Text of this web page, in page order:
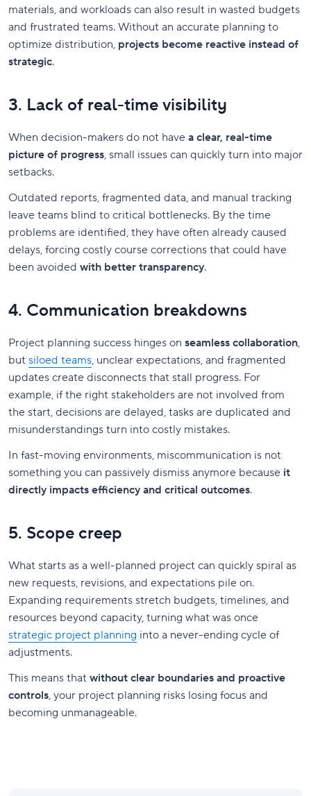
materials, and workloads can also result in wasted budgets
and frustrated teams. Without an accurate planning to
optimize distribution, projects become reactive instead of
strategic.
3. Lack of real-time visibility
When decision-makers do not have a clear, real-time
picture of progress, small issues can quickly turn into major
setbacks.
Outdated reports, fragmented data, and manual tracking
leave teams blind to critical bottlenecks. By the time
problems are identified, they have often already caused
delays, forcing costly course corrections that could have
been avoided with better transparency.
4. Communication breakdowns
Project planning success hinges on seamless collaboration,
but siloed teams, unclear expectations, and fragmented
updates create disconnects that stall progress. For
example, if the right stakeholders are not involved from
the start, decisions are delayed, tasks are duplicated and
misunderstandings turn into costly mistakes.
In fast-moving environments, miscommunication is not
something you can passively dismiss anymore because it
directly impacts efficiency and critical outcomes.
5. Scope creep
What starts as a well-planned project can quickly spiral as
new requests, revisions, and expectations pile on.
Expanding requirements stretch budgets, timelines, and
resources beyond capacity, turning what was once
strategic project planning into a never-ending cycle of
adjustments.
This means that without clear boundaries and proactive
controls, your project planning risks losing focus and
becoming unmanageable.